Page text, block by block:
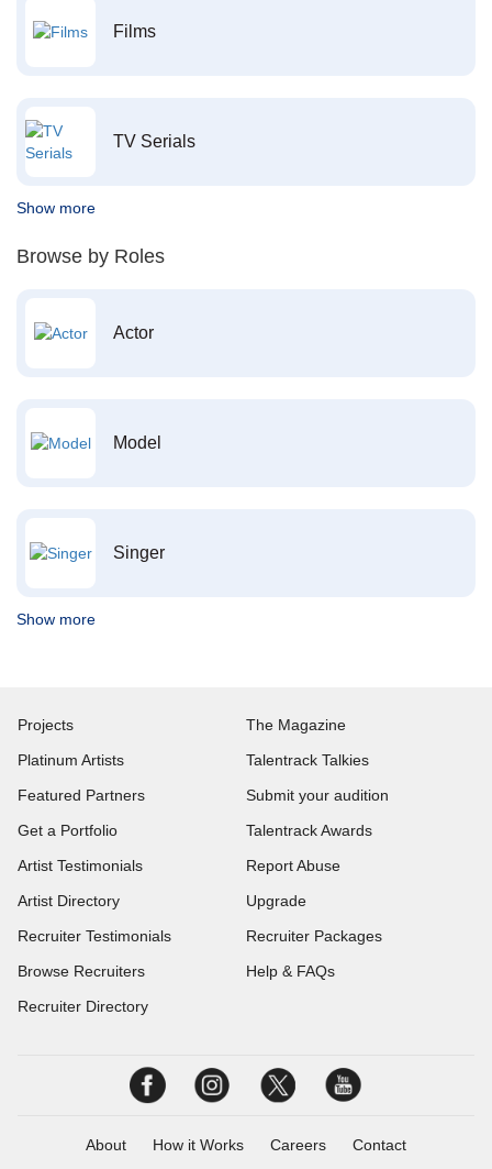
Films
TV Serials
Show more
Browse by Roles
Actor
Model
Singer
Show more
Projects
Platinum Artists
Featured Partners
Get a Portfolio
Artist Testimonials
Artist Directory
Recruiter Testimonials
Browse Recruiters
Recruiter Directory
The Magazine
Talentrack Talkies
Submit your audition
Talentrack Awards
Report Abuse
Upgrade
Recruiter Packages
Help & FAQs
About How it Works Careers Contact